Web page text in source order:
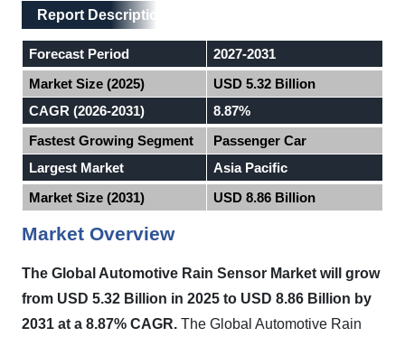
Main Layout
Report Description
Report Description
Forecast Period
2027-2031
Market Size (2025)
USD 5.32 Billion
CAGR (2026-2031)
8.87%
Fastest Growing Segment
Passenger Car
Largest Market
Asia Pacific
Market Size (2031)
USD 8.86 Billion
Market Overview
The Global Automotive Rain Sensor Market will grow
from USD 5.32 Billion in 2025 to USD 8.86 Billion by
2031 at a 8.87% CAGR. The Global Automotive Rain